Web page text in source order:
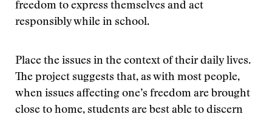
freedom to express themselves and act
responsibly while in school.
Place the issues in the context of their daily lives.
The project suggests that, as with most people,
when issues affecting one’s freedom are brought
close to home, students are best able to discern